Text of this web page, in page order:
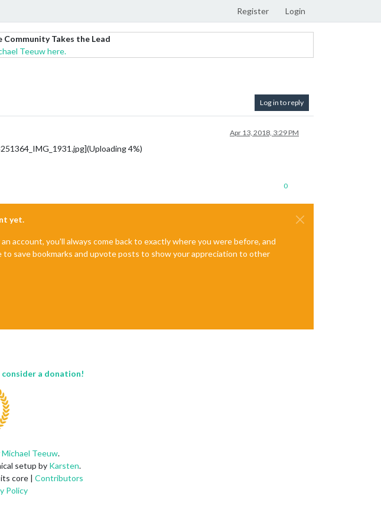
Register Login
Takes the Lead
Teeuw here.
Log in to reply
Apr 13, 2018, 3:29 PM
4%)
0
yet.
account, you'll always come back to exactly where you were before, and
save bookmarks and upvote posts to show your appreciation to other
consider a donation!
Michael Teeuw.
setup by Karsten.
core | Contributors
Policy